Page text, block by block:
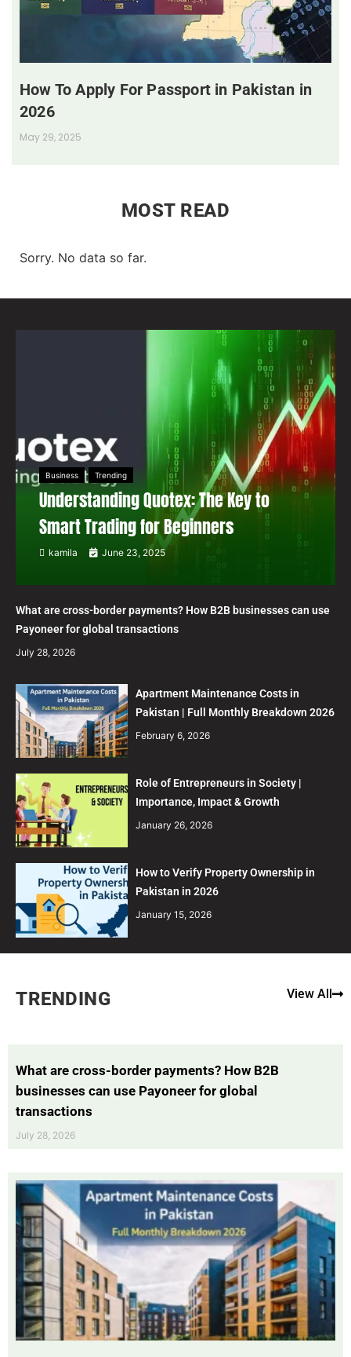
How To Apply For Passport in Pakistan in
2026
May 29, 2025
MOST READ
Sorry. No data so far.
Business Trending
Understanding Quotex: The Key to
Smart Trading for Beginners
kamila June 23, 2025
What are cross-border payments? How B2B businesses can use
Payoneer for global transactions
July 28, 2026
Apartment Maintenance Costs in
Pakistan | Full Monthly Breakdown 2026
February 6, 2026
Role of Entrepreneurs in Society |
Importance, Impact & Growth
January 26, 2026
How to Verify Property Ownership in
Pakistan in 2026
January 15, 2026
TRENDING View All
What are cross-border payments? How B2B
businesses can use Payoneer for global
transactions
July 28, 2026